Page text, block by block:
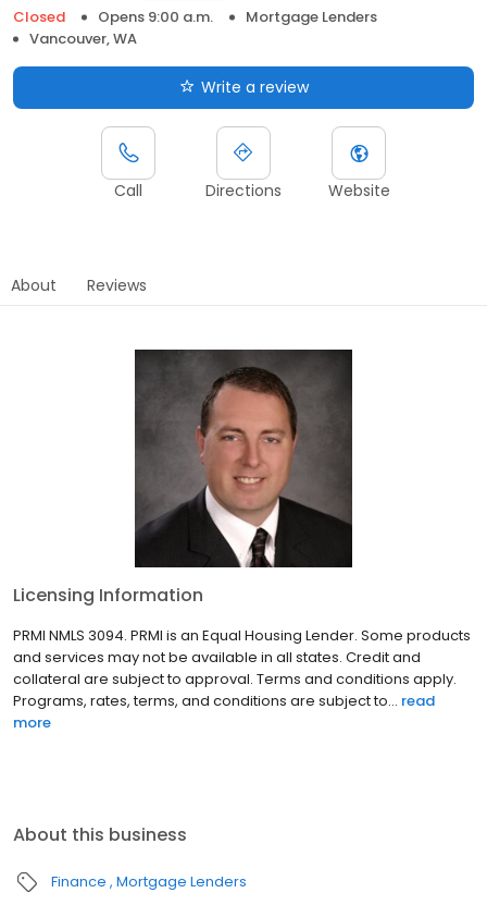
Closed
Opens 9:00 a.m.
Mortgage Lenders
Vancouver, WA
Write a review
Call Directions Website
About Reviews
Licensing Information
PRMI NMLS 3094. PRMI is an Equal Housing Lender. Some products
and services may not be available in all states. Credit and
collateral are subject to approval. Terms and conditions apply.
Programs, rates, terms, and conditions are subject to... read
more
About this business
Finance Mortgage Lenders